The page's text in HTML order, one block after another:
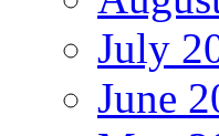
July
June